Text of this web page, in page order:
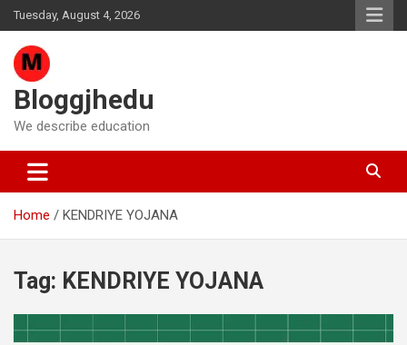
Skip
to
content
Tuesday, August 4, 2026
Bloggjhedu
We describe education
Home KENDRIYE YOJANA
Tag: KENDRIYE YOJANA